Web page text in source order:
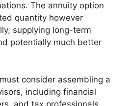
The annuity option
quantity however
supplying long-term
potentially much better
consider assembling a
including financial
and tax professionals,